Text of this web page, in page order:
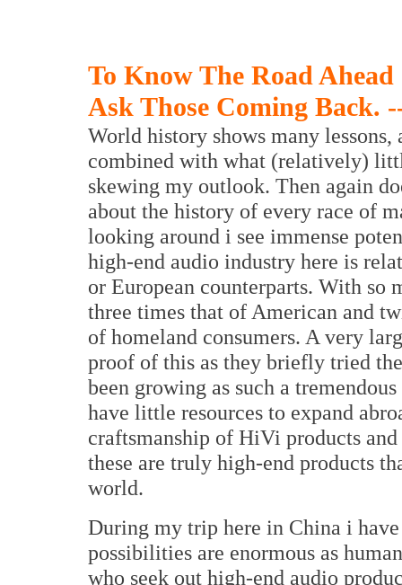
To Know The Road Ahead
Ask Those Coming Back.
World history shows many
combined with what (relatively)
skewing my outlook. Then again
about the history of every race of
looking around i see immense
high-end audio industry here is
or European counterparts. With so
three times that of American and
of homeland consumers. A very
proof of this as they briefly tried
been growing as such a
have little resources to expand
craftsmanship of HiVi products
these are truly high-end products
world.
During my trip here in China i
possibilities are enormous as
who seek out high-end audio